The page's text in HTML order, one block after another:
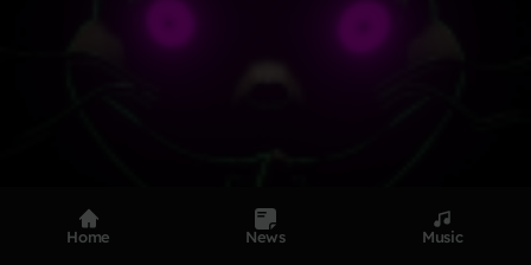
Home News Music